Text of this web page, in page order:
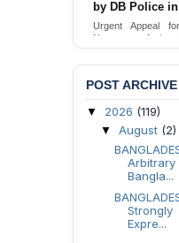
Urgent appeal for
safeguards for
women in Jamalpur.
POST ARCHIVE
▼ 2026 (119)
▼ August (2)
Bangla...
Expre...